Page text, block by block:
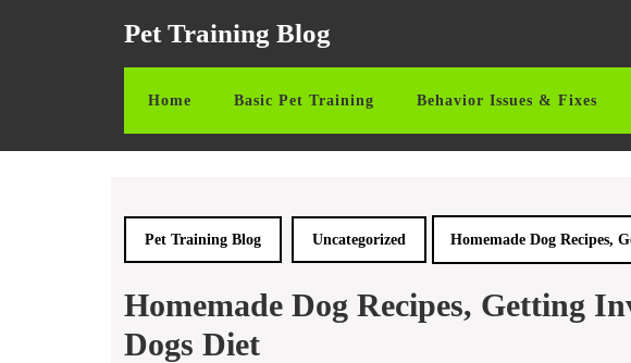
Pet Training Blog
Home Basic Pet Training Behavior Issues & Fixes
Pet Training Blog Uncategorized Homemade Dog Recipes,
Homemade Dog Recipes, Getting
Dogs Diet